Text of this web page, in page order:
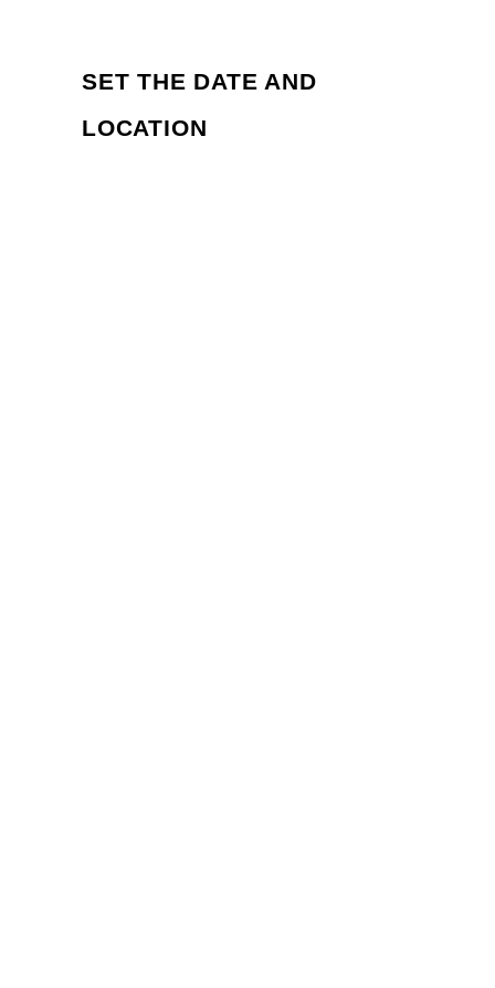
SET THE DATE AND
LOCATION